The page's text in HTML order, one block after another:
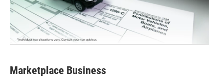
Marketplace Business